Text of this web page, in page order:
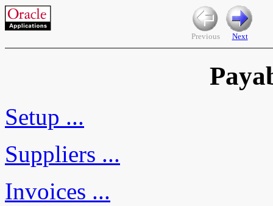
Previous Next
Setup ...
Suppliers ...
Invoices ...